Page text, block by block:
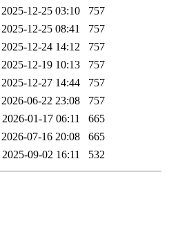
2025-12-25 03:10
757
2025-12-25 08:41
757
2025-12-24 14:12
757
2025-12-19 10:13
757
2025-12-27 14:44
757
2026-06-22 23:08
757
2026-01-17 06:11
665
2026-07-16 20:08
665
2025-09-02 16:11 532